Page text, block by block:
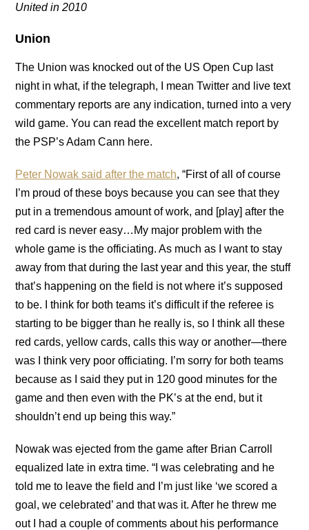
United in 2010
Union
The Union was knocked out of the US Open Cup last
night in what, if the telegraph, I mean Twitter and live text
commentary reports are any indication, turned into a very
wild game. You can read the excellent match report by
the PSP’s Adam Cann here.
Peter Nowak said after the match, “First of all of course
I’m proud of these boys because you can see that they
put in a tremendous amount of work, and [play] after the
red card is never easy…My major problem with the
whole game is the officiating. As much as I want to stay
away from that during the last year and this year, the stuff
that’s happening on the field is not where it’s supposed
to be. I think for both teams it’s difficult if the referee is
starting to be bigger than he really is, so I think all these
red cards, yellow cards, calls this way or another—there
was I think very poor officiating. I’m sorry for both teams
because as I said they put in 120 good minutes for the
game and then even with the PK’s at the end, but it
shouldn’t end up being this way.”
Nowak was ejected from the game after Brian Carroll
equalized late in extra time. “I was celebrating and he
told me to leave the field and I’m just like ‘we scored a
goal, we celebrated’ and that was it. After he threw me
out I had a couple of comments about his performance